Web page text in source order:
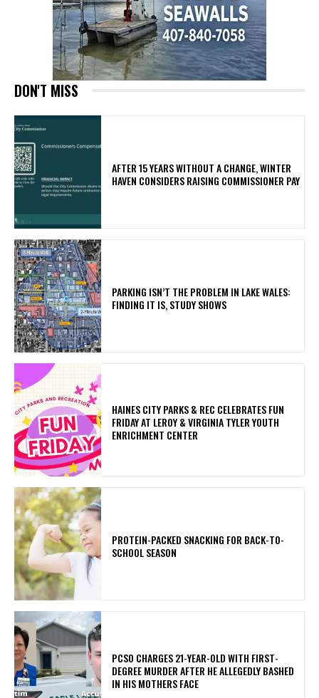
DON'T MISS
AFTER 15 YEARS WITHOUT A CHANGE, WINTER
HAVEN CONSIDERS RAISING COMMISSIONER PAY
PARKING ISN’T THE PROBLEM IN LAKE WALES:
FINDING IT IS, STUDY SHOWS
HAINES CITY PARKS & REC CELEBRATES FUN
FRIDAY AT LEROY & VIRGINIA TYLER YOUTH
ENRICHMENT CENTER
PROTEIN-PACKED SNACKING FOR BACK-TO-
SCHOOL SEASON
PCSO CHARGES 21-YEAR-OLD WITH FIRST-
DEGREE MURDER AFTER HE ALLEGEDLY BASHED
IN HIS MOTHERS FACE